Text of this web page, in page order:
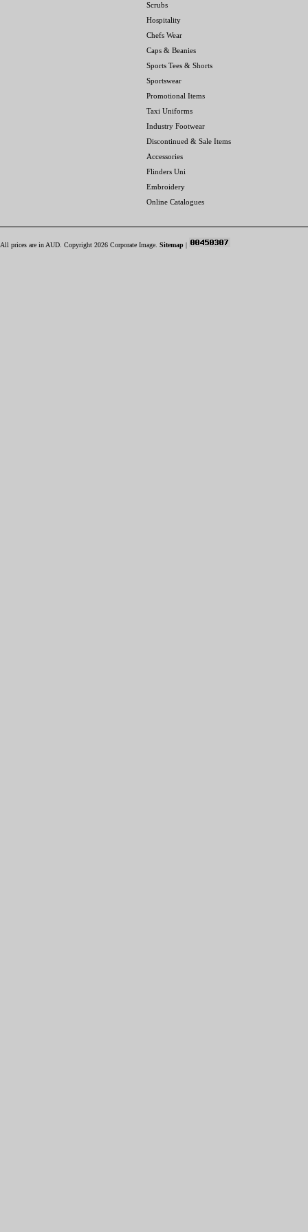
Scrubs
Hospitality
Chefs Wear
Caps & Beanies
Sports Tees & Shorts
Sportswear
Promotional Items
Taxi Uniforms
Industry Footwear
Discontinued & Sale Items
Accessories
Flinders Uni
Embroidery
Online Catalogues
All prices are in AUD . Copyright 2026 Corporate Image. Sitemap |